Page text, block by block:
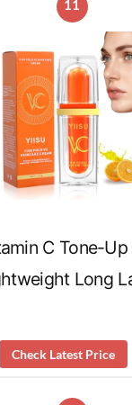
11
C Tone-
Long
Check Latest Price